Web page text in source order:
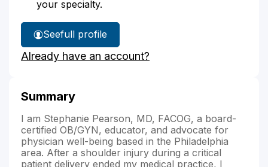
your specialty.
See
Dr.
Pearson's
full profile
Already have an account?
Summary
I am Stephanie Pearson, MD, FACOG, a board-
certified OB/GYN, educator, and advocate for
physician well-being based in the Philadelphia
area. After a shoulder injury during a critical
patient delivery ended my medical practice, I